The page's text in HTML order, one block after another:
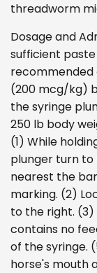
threadworm
Dosage and
sufficient
recommended
(200 mcg/kg)
the syringe
250 lb body
(1) While
plunger turn to
nearest the
marking. (2)
to the right.
contains no
of the syringe.
horse's mouth